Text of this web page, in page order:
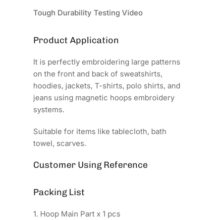
Tough Durability Testing Video
Product Application
It is perfectly embroidering large patterns
on the front and back of sweatshirts,
hoodies, jackets, T-shirts, polo shirts, and
jeans using magnetic hoops embroidery
systems.
Suitable for items like tablecloth, bath
towel, scarves.
Customer Using Reference
Packing List
1. Hoop Main Part x 1 pcs